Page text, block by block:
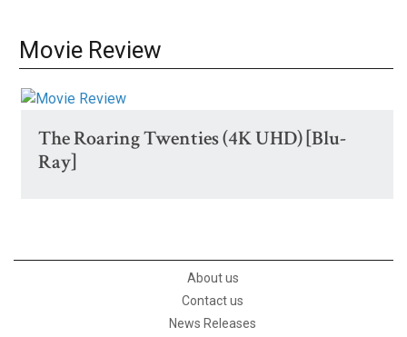
Movie Review
The Roaring Twenties (4K UHD) [Blu-
Ray]
About us
Contact us
News Releases